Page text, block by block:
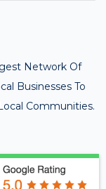
Network Of
Businesses To
Communities.